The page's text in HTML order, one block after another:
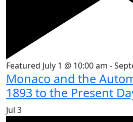
Featured July 1 @ 10:00 am -
Monaco and the
1893 to the Present
Jul 3